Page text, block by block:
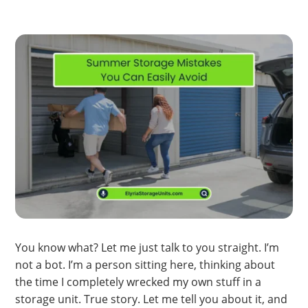
You know what? Let me just talk to you straight. I’m
not a bot. I’m a person sitting here, thinking about
the time I completely wrecked my own stuff in a
storage unit. True story. Let me tell you about it, and